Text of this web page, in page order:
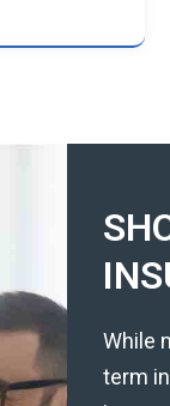
While
term